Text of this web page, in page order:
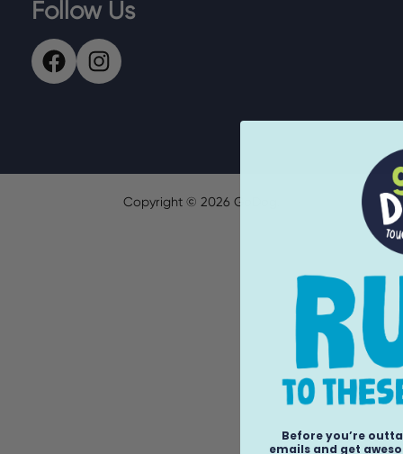
Follow Us
Copyright © 2026 GoDog.
Before you’re
emails and get